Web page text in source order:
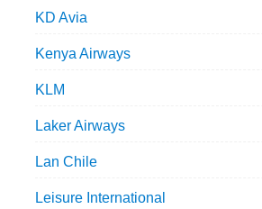
KD Avia
Kenya Airways
KLM
Laker Airways
Lan Chile
Leisure International